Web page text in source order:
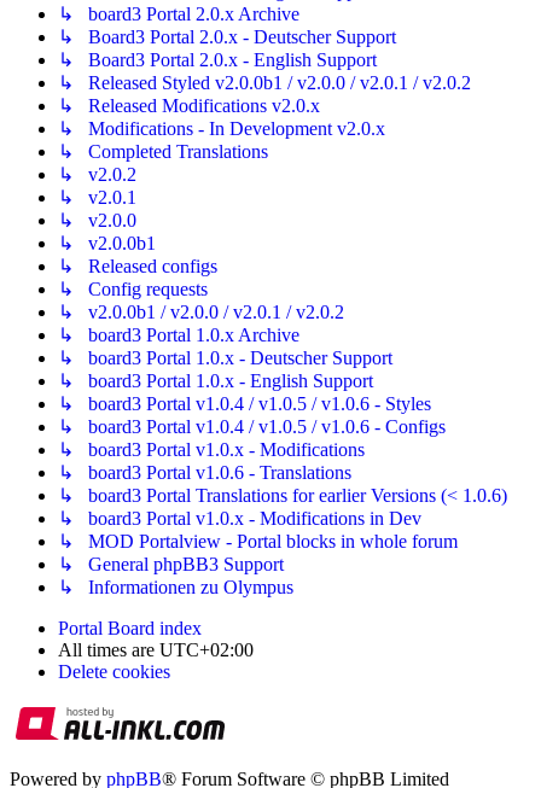
↳ board3 Portal 2.0.x Archive
↳ Board3 Portal 2.0.x - Deutscher Support
↳ Board3 Portal 2.0.x - English Support
↳ Released Styled v2.0.0b1 / v2.0.0 / v2.0.1 / v2.0.2
↳ Released Modifications v2.0.x
↳ Modifications - In Development v2.0.x
↳ Completed Translations
↳ v2.0.2
↳ v2.0.1
↳ v2.0.0
↳ v2.0.0b1
↳ Released configs
↳ Config requests
↳ v2.0.0b1 / v2.0.0 / v2.0.1 / v2.0.2
↳ board3 Portal 1.0.x Archive
↳ board3 Portal 1.0.x - Deutscher Support
↳ board3 Portal 1.0.x - English Support
↳ board3 Portal v1.0.4 / v1.0.5 / v1.0.6 - Styles
↳ board3 Portal v1.0.4 / v1.0.5 / v1.0.6 - Configs
↳ board3 Portal v1.0.x - Modifications
↳ board3 Portal v1.0.6 - Translations
↳ board3 Portal Translations for earlier Versions (< 1.0.6)
↳ board3 Portal v1.0.x - Modifications in Dev
↳ MOD Portalview - Portal blocks in whole forum
↳ General phpBB3 Support
↳ Informationen zu Olympus
Portal Board index
All times are UTC+02:00
Delete cookies
Powered by phpBB® Forum Software © phpBB Limited